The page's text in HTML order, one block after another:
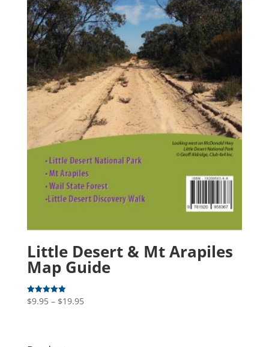
Little Desert & Mt Arapiles
Map Guide
Rated
5.00
$9.95 – $19.95Price